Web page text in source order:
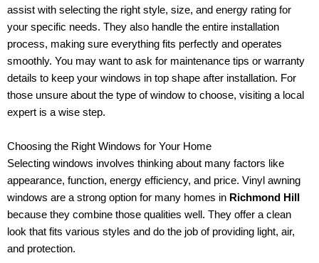
assist with selecting the right style, size, and energy rating for
your specific needs. They also handle the entire installation
process, making sure everything fits perfectly and operates
smoothly. You may want to ask for maintenance tips or warranty
details to keep your windows in top shape after installation. For
those unsure about the type of window to choose, visiting a local
expert is a wise step.
Choosing the Right Windows for Your Home
Selecting windows involves thinking about many factors like
appearance, function, energy efficiency, and price. Vinyl awning
windows are a strong option for many homes in Richmond Hill
because they combine those qualities well. They offer a clean
look that fits various styles and do the job of providing light, air,
and protection.